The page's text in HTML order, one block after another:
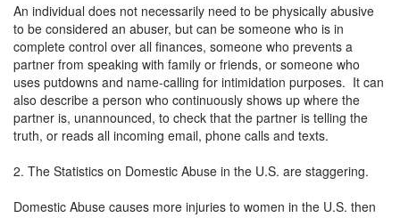
An individual does not necessarily need to be physically abusive
to be considered an abuser, but can be someone who is in
complete control over all finances, someone who prevents a
partner from speaking with family or friends, or someone who
uses putdowns and name-calling for intimidation purposes. It can
also describe a person who continuously shows up where the
partner is, unannounced, to check that the partner is telling the
truth, or reads all incoming email, phone calls and texts.
2. The Statistics on Domestic Abuse in the U.S. are staggering.
Domestic Abuse causes more injuries to women in the U.S. then